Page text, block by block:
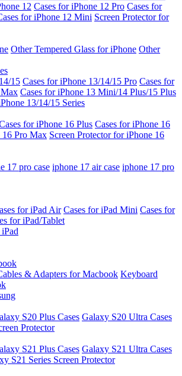
12 Cases for iPhone 12 Pro Cases for
for iPhone 12 Mini Screen Protector for
Other Tempered Glass for iPhone Other
15 Cases for iPhone 13/14/15 Pro Cases for
Cases for iPhone 13 Mini/14 Plus/15 Plus
13/14/15 Series
for iPhone 16 Plus Cases for iPhone 16
16 Pro Max Screen Protector for iPhone 16
17 pro case iphone 17 air case iphone 17 pro
for iPad Air Cases for iPad Mini Cases for
for iPad/Tablet
& Adapters for Macbook Keyboard
S20 Plus Cases Galaxy S20 Ultra Cases
Protector
S21 Plus Cases Galaxy S21 Ultra Cases
S21 Series Screen Protector